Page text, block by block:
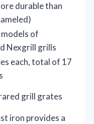
durable than
of
Nexgrill grills
each, total of 17
grill grates
iron provides a